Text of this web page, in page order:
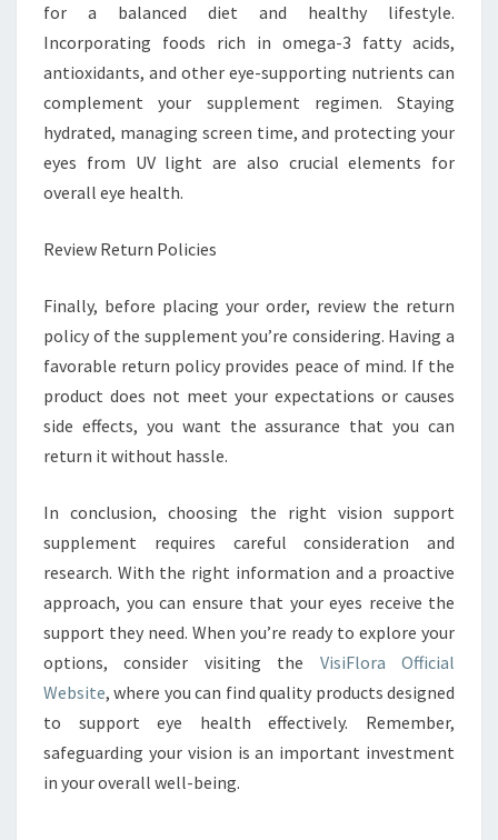
for a balanced diet and healthy lifestyle.
Incorporating foods rich in omega-3 fatty acids,
antioxidants, and other eye-supporting nutrients can
complement your supplement regimen. Staying
hydrated, managing screen time, and protecting your
eyes from UV light are also crucial elements for
overall eye health.
Review Return Policies
Finally, before placing your order, review the return
policy of the supplement you’re considering. Having a
favorable return policy provides peace of mind. If the
product does not meet your expectations or causes
side effects, you want the assurance that you can
return it without hassle.
In conclusion, choosing the right vision support
supplement requires careful consideration and
research. With the right information and a proactive
approach, you can ensure that your eyes receive the
support they need. When you’re ready to explore your
options, consider visiting the VisiFlora Official
Website, where you can find quality products designed
to support eye health effectively. Remember,
safeguarding your vision is an important investment
in your overall well-being.